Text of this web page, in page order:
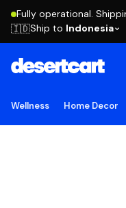
Fully operational.
🇮🇩Ship to Indonesia
Wellness Home Decor